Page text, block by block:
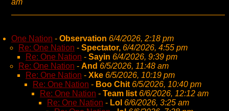
am
One Nation - Observation 6/4/2026, 2:18 pm
Re: One Nation - Spectator, 6/4/2026, 4:55 pm
Re: One Nation - Sayin 6/4/2026, 9:39 pm
Re: One Nation - And 6/5/2026, 11:48 am
Re: One Nation - Xke 6/5/2026, 10:19 pm
Re: One Nation - Boo Chit 6/5/2026, 10:40 pm
Re: One Nation - Team list 6/6/2026, 12:12 am
Re: One Nation - Lol 6/6/2026, 3:25 am